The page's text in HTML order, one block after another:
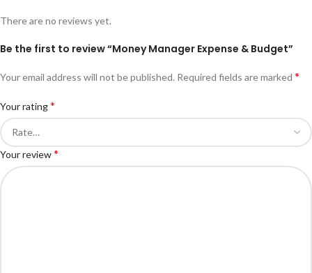
There are no reviews yet.
Be the first to review “Money Manager Expense & Budget”
Your email address will not be published. Required fields are marked *
Your rating*
Your review*